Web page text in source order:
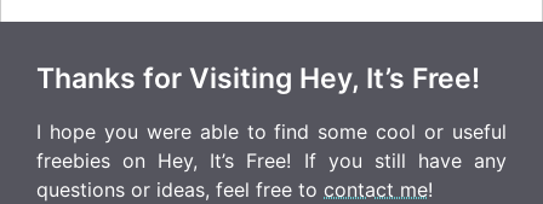
Thanks for Visiting Hey, It’s Free!
I hope you were able to find some cool or useful
freebies on Hey, It’s Free! If you still have any
questions or ideas, feel free to contact me!